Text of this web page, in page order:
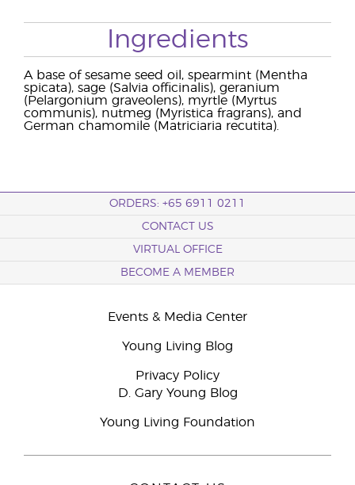
Ingredients
A base of sesame seed oil, spearmint (Mentha
spicata), sage (Salvia officinalis), geranium
(Pelargonium graveolens), myrtle (Myrtus
communis), nutmeg (Myristica fragrans), and
German chamomile (Matriciaria recutita).
ORDERS: +65 6911 0211
CONTACT US
VIRTUAL OFFICE
BECOME A MEMBER
Events & Media Center
Young Living Blog
Privacy Policy
D. Gary Young Blog
Young Living Foundation